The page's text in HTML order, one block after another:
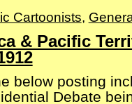
Cartoonists,
& Pacific
below posting
Debate